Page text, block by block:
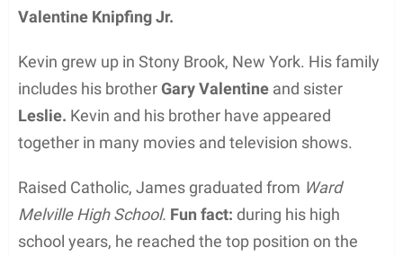
Valentine Knipfing Jr.
Kevin grew up in Stony Brook, New York. His family
includes his brotherGary Valentine and sister
Leslie. Kevin and his brother have appeared
together in many movies and television shows.
Raised Catholic, James graduated from Ward
Melville High School. Fun fact: during his high
school years, he reached the top position on the